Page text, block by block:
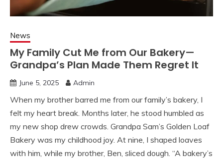
News
My Family Cut Me from Our Bakery—
Grandpa’s Plan Made Them Regret It
June 5, 2025 Admin
When my brother barred me from our family’s bakery, I
felt my heart break. Months later, he stood humbled as
my new shop drew crowds. Grandpa Sam’s Golden Loaf
Bakery was my childhood joy. At nine, I shaped loaves
with him, while my brother, Ben, sliced dough. “A bakery’s